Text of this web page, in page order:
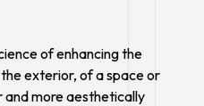
of enhancing the
exterior, of a space or
and more aesthetically